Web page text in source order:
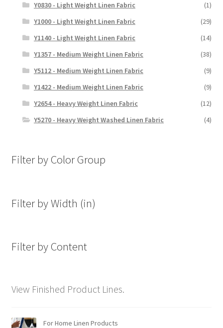
Y0830 - Light Weight Linen Fabric
(1)
Y1000 - Light Weight Linen Fabric
(29)
Y1140 - Light Weight Linen Fabric
(14)
Y1357 - Medium Weight Linen Fabric
(38)
Y5112 - Medium Weight Linen Fabric
(9)
Y1422 - Medium Weight Linen Fabric
(9)
Y2654 - Heavy Weight Linen Fabric
(12)
Y5270 - Heavy Weight Washed Linen Fabric
(4)
Filter by Color Group
Filter by Width (in)
Filter by Content
View Finished Product Lines.
For Home Linen Products